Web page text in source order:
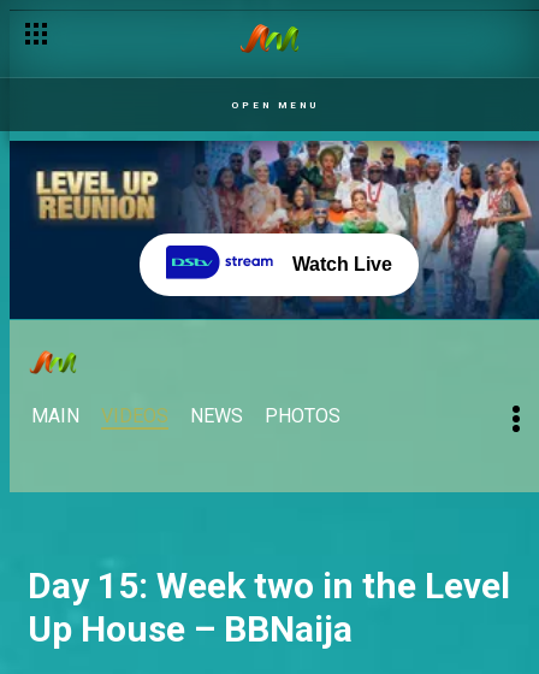
OPEN MENU
Watch Live
MAIN VIDEOS NEWS PHOTOS
Day 15: Week two in the Level
Up House – BBNaija